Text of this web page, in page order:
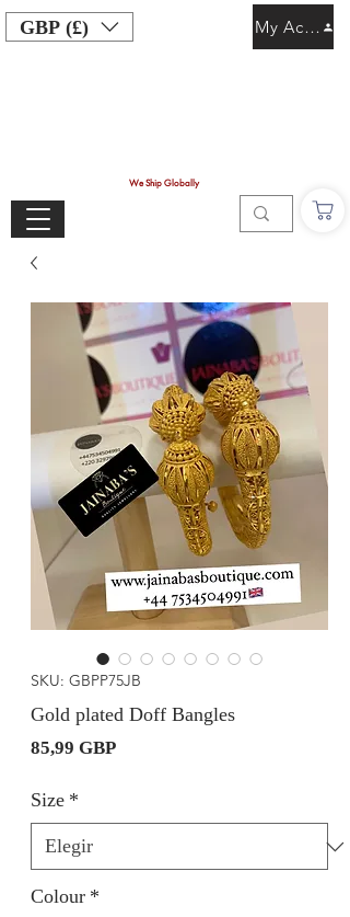
GBP (£)
We Ship Globally
My Account
SKU: GBPP75JB
Gold plated Doff Bangles
85,99 GBPPrecio
Size *
Colour *